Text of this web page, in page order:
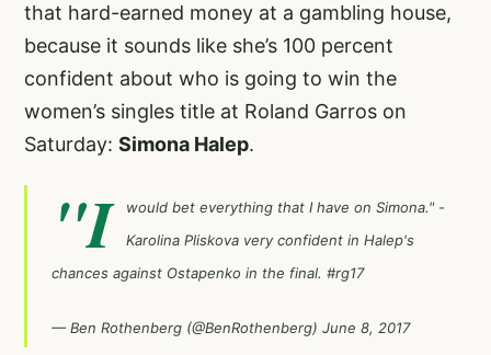
that hard-earned money at a gambling house,
because it sounds like she’s 100 percent
confident about who is going to win the
women’s singles title at Roland Garros on
Saturday: Simona Halep.
"I
would bet everything that I have on Simona." -
Karolina Pliskova very confident in Halep's
chances against Ostapenko in the final. #rg17
— Ben Rothenberg (@BenRothenberg) June 8, 2017